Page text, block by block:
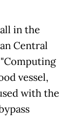
in the
Central
vessel,
with the